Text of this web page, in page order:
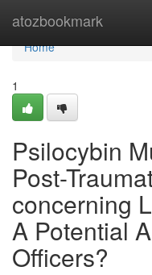
atozbookmark
Home
Home
1
Psilocybin
Post-
concerning
A Potential
Officers?